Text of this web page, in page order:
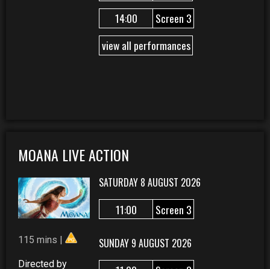
14:00
Screen 3
view all performances
MOANA LIVE ACTION
115 mins |
Directed by
SATURDAY 8 AUGUST 2026
11:00 Screen 3
SUNDAY 9 AUGUST 2026